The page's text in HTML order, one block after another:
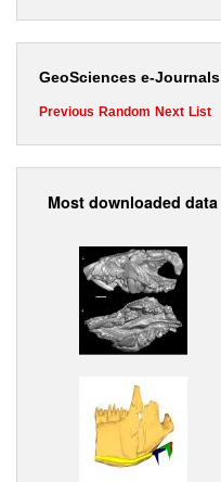
GeoSciences e-Journals
Previous Random Next List
Most downloaded data